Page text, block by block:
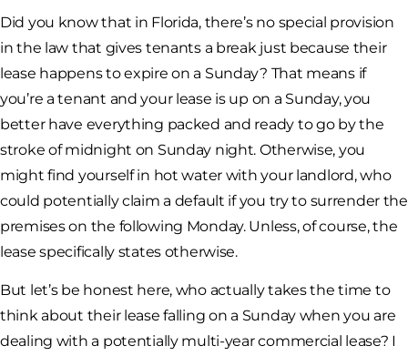
Did you know that in Florida, there’s no special provision
in the law that gives tenants a break just because their
lease happens to expire on a Sunday? That means if
you’re a tenant and your lease is up on a Sunday, you
better have everything packed and ready to go by the
stroke of midnight on Sunday night. Otherwise, you
might find yourself in hot water with your landlord, who
could potentially claim a default if you try to surrender the
premises on the following Monday. Unless, of course, the
lease specifically states otherwise.
But let’s be honest here, who actually takes the time to
think about their lease falling on a Sunday when you are
dealing with a potentially multi-year commercial lease? I